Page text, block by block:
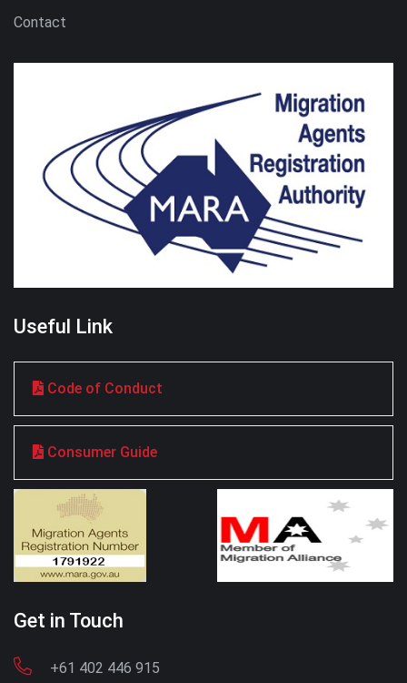
Contact
Useful Link
Code of Conduct
Consumer Guide
Get in Touch
+61 402 446 915